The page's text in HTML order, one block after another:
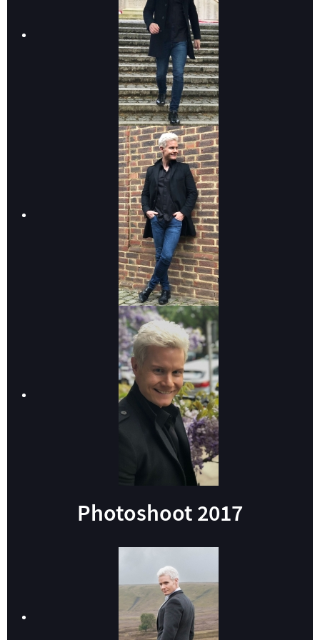
Photoshoot 2017